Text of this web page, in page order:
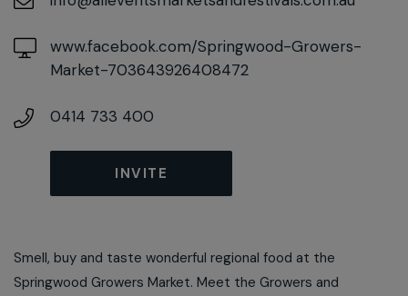
www.facebook.com/Springwood-Growers-
Market-703643926408472
0414 733 400
INVITE
Smell, buy and taste wonderful regional food at the
Springwood Growers Market. Meet the Growers and